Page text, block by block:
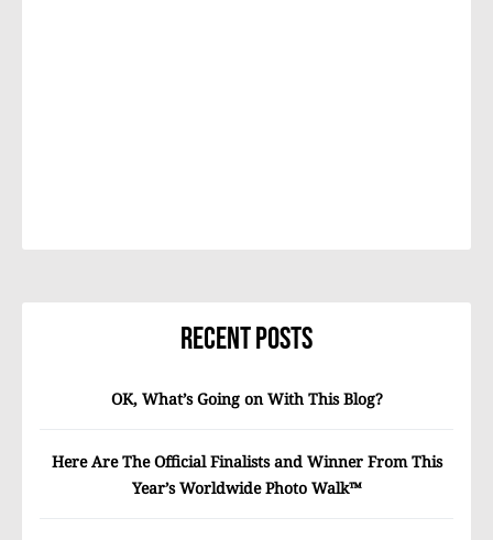
Recent Posts
OK, What’s Going on With This Blog?
Here Are The Official Finalists and Winner From This
Year’s Worldwide Photo Walk™